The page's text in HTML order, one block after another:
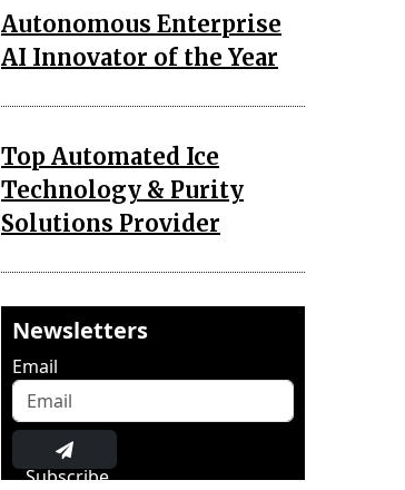
Autonomous Enterprise
AI Innovator of the Year
Top Automated Ice
Technology & Purity
Solutions Provider
Newsletters
Email
Subscribe